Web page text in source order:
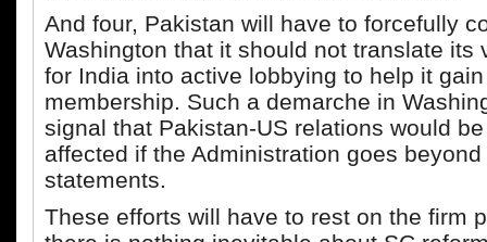
And four, Pakistan will have to forcefully
Washington that it should not translate its
for India into active lobbying to help it
membership. Such a demarche in
signal that Pakistan-US relations would
affected if the Administration goes
statements.
These efforts will have to rest on the firm